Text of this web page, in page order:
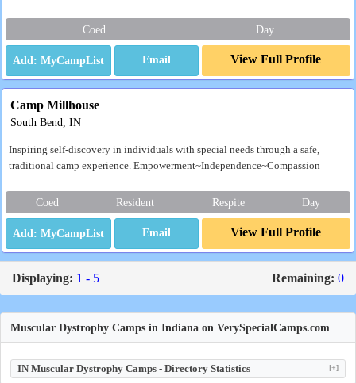
Coed Day
Email View Full Profile
Camp Millhouse
South Bend, IN
Inspiring self-discovery in individuals with special needs through a safe,
traditional camp experience. Empowerment~Independence~Compassion
Coed Resident Respite Day
Email View Full Profile
Displaying: 1 - 5 Remaining: 0
Muscular Dystrophy Camps in Indiana on VerySpecialCamps.com
IN Muscular Dystrophy Camps - Directory Statistics [+]